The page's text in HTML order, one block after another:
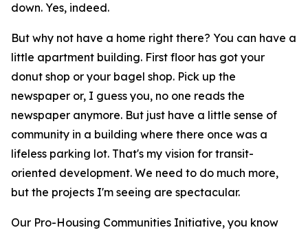
down. Yes, indeed.
But why not have a home right there? You can have a
little apartment building. First floor has got your
donut shop or your bagel shop. Pick up the
newspaper or, I guess you, no one reads the
newspaper anymore. But just have a little sense of
community in a building where there once was a
lifeless parking lot. That's my vision for transit-
oriented development. We need to do much more,
but the projects I'm seeing are spectacular.
Our Pro-Housing Communities Initiative, you know